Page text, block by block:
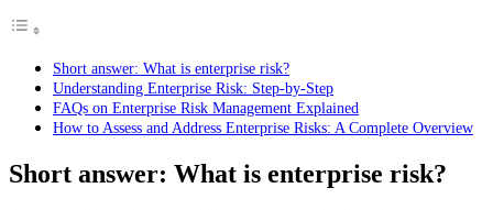
Short answer: What is enterprise risk?
Understanding Enterprise Risk: Step-by-Step
FAQs on Enterprise Risk Management Explained
How to Assess and Address Enterprise Risks: A Complete Overview
Short answer: What is enterprise risk?